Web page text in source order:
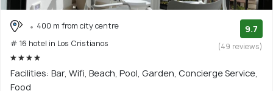
400 m from city centre
# 16 hotel in Los Cristianos
9.7
(49 reviews)
Facilities: Bar, Wifi, Beach, Pool, Garden, Concierge Service,
Food